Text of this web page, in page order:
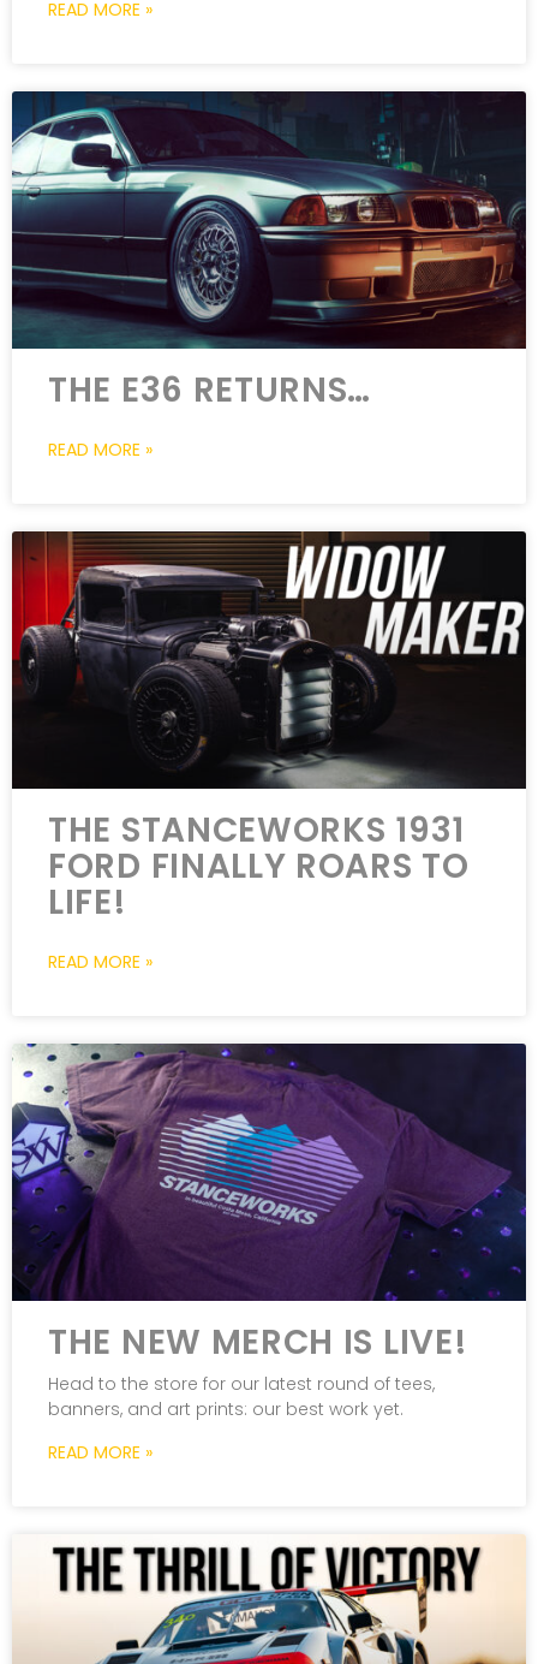
READ MORE »
THE E36 RETURNS…
READ MORE »
THE STANCEWORKS 1931
FORD FINALLY ROARS TO
LIFE!
READ MORE »
THE NEW MERCH IS LIVE!
Head to the store for our latest round of tees,
banners, and art prints: our best work yet.
READ MORE »